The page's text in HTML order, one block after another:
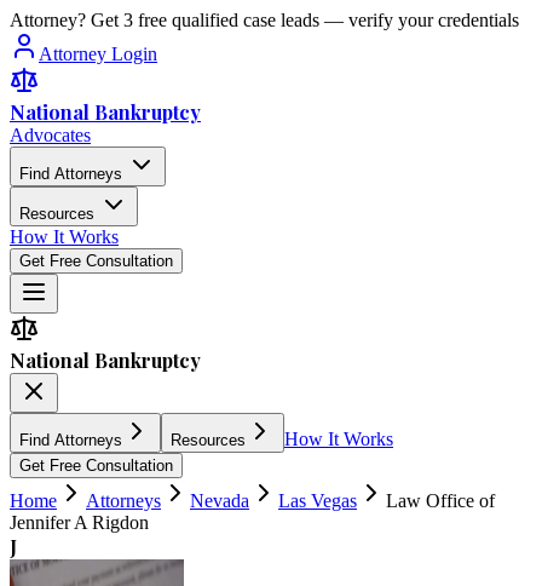
Attorney? Get 3 free qualified case leads — verify your credentials
Attorney Login
National Bankruptcy
Advocates
Find Attorneys
Resources
How It Works
Get Free Consultation
National Bankruptcy
Find Attorneys Resources How It Works
Get Free Consultation
Home Attorneys Nevada Las Vegas
Law Office of
Jennifer A Rigdon
J